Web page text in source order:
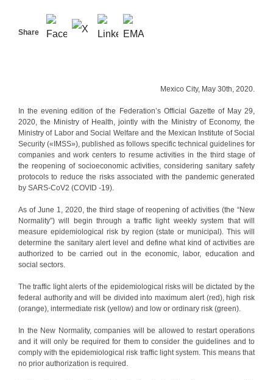
Share
Mexico City, May 30th, 2020.
In the evening edition of the Federation’s Official Gazette of May 29,
2020, the Ministry of Health, jointly with the Ministry of Economy, the
Ministry of Labor and Social Welfare and the Mexican Institute of Social
Security («IMSS»), published as follows specific technical guidelines for
companies and work centers to resume activities in the third stage of
the reopening of socioeconomic activities, considering sanitary safety
protocols to reduce the risks associated with the pandemic generated
by SARS-CoV2 (COVID -19).
As of June 1, 2020, the third stage of reopening of activities (the “New
Normality”) will begin through a traffic light weekly system that will
measure epidemiological risk by region (state or municipal). This will
determine the sanitary alert level and define what kind of activities are
authorized to be carried out in the economic, labor, education and
social sectors.
The traffic light alerts of the epidemiological risks will be dictated by the
federal authority and will be divided into maximum alert (red), high risk
(orange), intermediate risk (yellow) and low or ordinary risk (green).
In the New Normality, companies will be allowed to restart operations
and it will only be required for them to consider the guidelines and to
comply with the epidemiological risk traffic light system. This means that
no prior authorization is required.